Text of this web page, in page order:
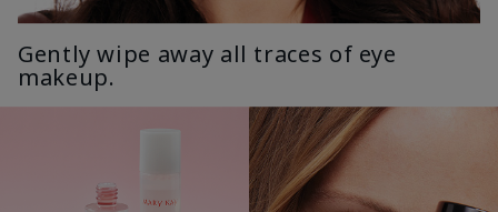
Gently wipe away all traces of eye
makeup.